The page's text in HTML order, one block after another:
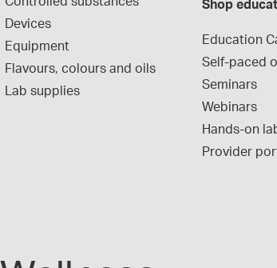
Devices
Equipment
Flavours, colours and oils
Lab supplies
Shop
Education
Self-paced
Seminars
Webinars
Hands-on
Provider